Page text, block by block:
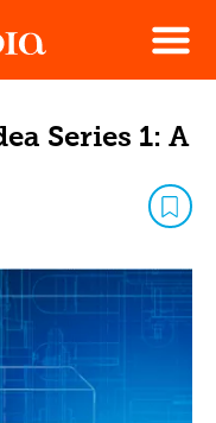
Menu
Series 1: A